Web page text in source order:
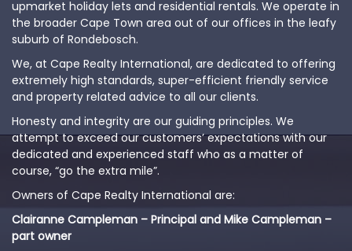
upmarket holiday lets and residential rentals. We operate in
the broader Cape Town area out of our offices in the leafy
suburb of Rondebosch.
We, at Cape Realty International, are dedicated to offering
extremely high standards, super-efficient friendly service
and property related advice to all our clients.
Honesty and integrity are our guiding principles. We
attempt to exceed our customers’ expectations with our
dedicated and experienced staff who as a matter of
course, “go the extra mile”.
Owners of Cape Realty International are:
Clairanne Campleman – Principal and Mike Campleman –
part owner